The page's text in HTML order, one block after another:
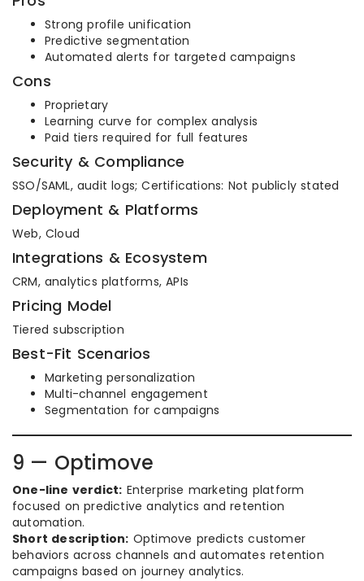
Strong profile unification
Predictive segmentation
Automated alerts for targeted campaigns
Cons
Proprietary
Learning curve for complex analysis
Paid tiers required for full features
Security & Compliance
SSO/SAML, audit logs; Certifications: Not publicly stated
Deployment & Platforms
Web, Cloud
Integrations & Ecosystem
CRM, analytics platforms, APIs
Pricing Model
Tiered subscription
Best-Fit Scenarios
Marketing personalization
Multi-channel engagement
Segmentation for campaigns
9 — Optimove
One-line verdict: Enterprise marketing platform
focused on predictive analytics and retention
automation.
Short description: Optimove predicts customer
behaviors across channels and automates retention
campaigns based on journey analytics.